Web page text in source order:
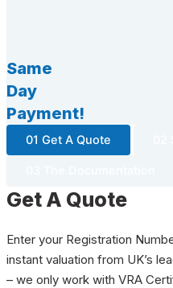
Same
Day
Payment!
01 Get A Quote
Get A Quote
Enter your Registration
instant valuation from UK’s
– we only work with VRA